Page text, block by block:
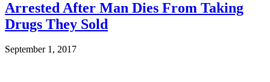
Arrested After Man Dies From Taking
Drugs They Sold
September 1, 2017